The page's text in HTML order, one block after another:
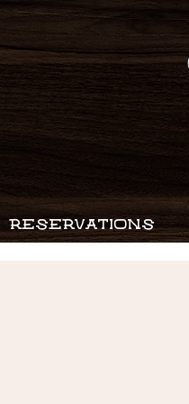
RESERVATIONS